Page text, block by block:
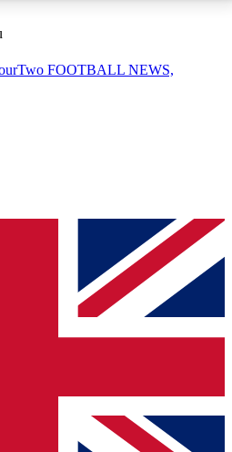
AVAILABLE
QUICK
join, simply enter your email
We will send a confirmation
newsletter to keep you
and offers from other Future
FOOTBALL NEWS,